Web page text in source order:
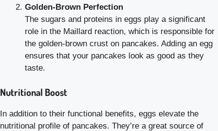
Golden-Brown Perfection
The sugars and proteins in eggs play a significant
role in the Maillard reaction, which is responsible for
the golden-brown crust on pancakes. Adding an egg
ensures that your pancakes look as good as they
taste.
Nutritional Boost
In addition to their functional benefits, eggs elevate the
nutritional profile of pancakes. They’re a great source of